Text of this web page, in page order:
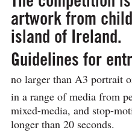
artwork from
island of Ireland.
Guidelines for
no larger than A3 portrait
in a range of media from
mixed-media, and stop-
longer than 20 seconds.